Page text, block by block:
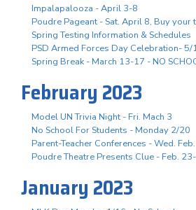
Impalapalooza - April 3-8
Poudre Pageant - Sat. April 8, Buy your
Spring Testing Information & Schedules
PSD Armed Forces Day Celebration- 5/
Spring Break - March 13-17 - NO
February 2023
Model UN Trivia Night - Fri. Mach 3
No School For Students - Monday 2/20
Parent-Teacher Conferences - Wed.
Poudre Theatre Presents Clue - Feb.
January 2023